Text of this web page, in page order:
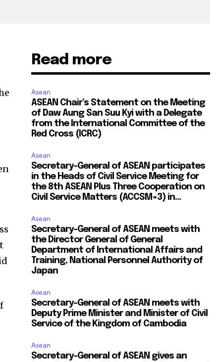
Read more
Asean
ASEAN Chair’s Statement on the Meeting
of Daw Aung San Suu Kyi with a Delegate
from the International Committee of the
Red Cross (ICRC)
Asean
Secretary-General of ASEAN participates
in the Heads of Civil Service Meeting for
the 8th ASEAN Plus Three Cooperation on
Civil Service Matters (ACCSM+3) in...
Asean
Secretary-General of ASEAN meets with
the Director General of General
Department of International Affairs and
Training, National Personnel Authority of
Japan
Asean
Secretary-General of ASEAN meets with
Deputy Prime Minister and Minister of Civil
Service of the Kingdom of Cambodia
Asean
Secretary-General of ASEAN gives an